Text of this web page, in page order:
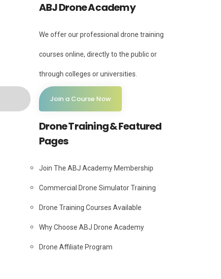
ABJ Drone Academy
We offer our professional drone training
courses online, directly to the public or
through colleges or universities.
Join a Course Now
Drone Training & Featured
Pages
Join The ABJ Academy Membership
Commercial Drone Simulator Training
Drone Training Courses Available
Why Choose ABJ Drone Academy
Drone Affiliate Program